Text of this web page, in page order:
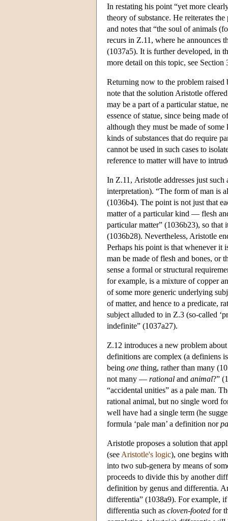
In restating his point “yet more
theory of substance. He reiterates
and notes that “the soul of animals
recurs in Ζ.11, where he announces
(1037a5). It is further developed, in
more detail on this topic, see
Returning now to the problem raised
note that the solution Aristotle
may be a part of a particular statue,
essence of statue, since being made
although they must be made of
kinds of substances that do require
cannot be used in such cases to
reference to matter will have to
In Ζ.11, Aristotle addresses just such
interpretation). “The form of man is
(1036b4). The point is not just that
matter of a particular kind — flesh
particular matter” (1036b23), so that
(1036b28). Nevertheless, Aristotle
Perhaps his point is that whenever it
man be made of flesh and bones, or
sense a formal or structural
for example, is a mixture of copper
of some more generic underlying
of matter, and hence to a predicate,
subject alluded to in Ζ.3 (so-called
indefinite” (1037a27).
Ζ.12 introduces a new problem
definitions are complex (a definiens
being one thing, rather than many
not many — rational and animal?”
“accidental unities” as a pale man.
rational animal, but no single word
well have had a single term (he
formula ‘pale man’ a definition nor
Aristotle proposes a solution that
(see Aristotle's logic), one begins
into two sub-genera by means of
proceeds to divide this by another
definition by genus and differentia.
differentia” (1038a9). For example,
differentia such as cloven-footed for